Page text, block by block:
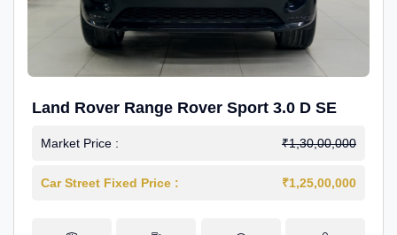
Land Rover Range Rover Sport 3.0 D SE
Market Price : ₹1,30,00,000
Car Street Fixed Price : ₹1,25,00,000